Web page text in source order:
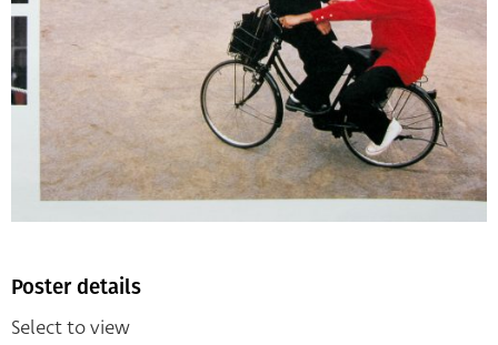
Poster details
Select to view